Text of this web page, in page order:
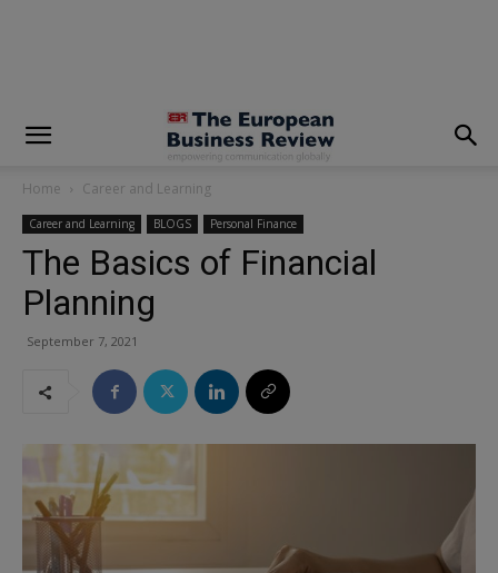
Home Career and Learning
Career and Learning BLOGS Personal Finance
The Basics of Financial
Planning
September 7, 2021